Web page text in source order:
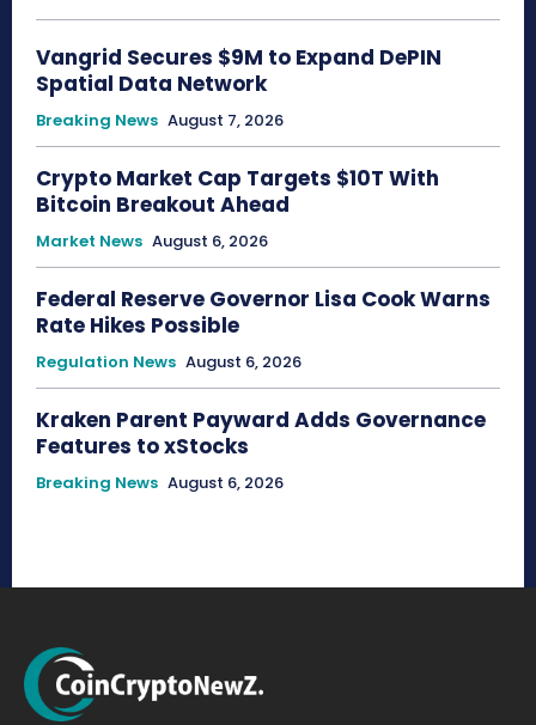
Vangrid Secures $9M to Expand DePIN
Spatial Data Network
Breaking News August 7, 2026
Crypto Market Cap Targets $10T With
Bitcoin Breakout Ahead
Market News August 6, 2026
Federal Reserve Governor Lisa Cook Warns
Rate Hikes Possible
Regulation News August 6, 2026
Kraken Parent Payward Adds Governance
Features to xStocks
Breaking News August 6, 2026